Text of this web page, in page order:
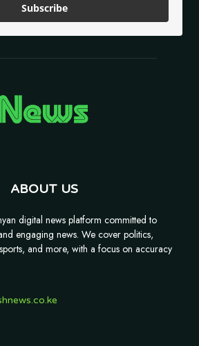
Subscribe
ABOUT US
digital news platform committed to
engaging news. We cover politics,
and more, with a focus on accuracy